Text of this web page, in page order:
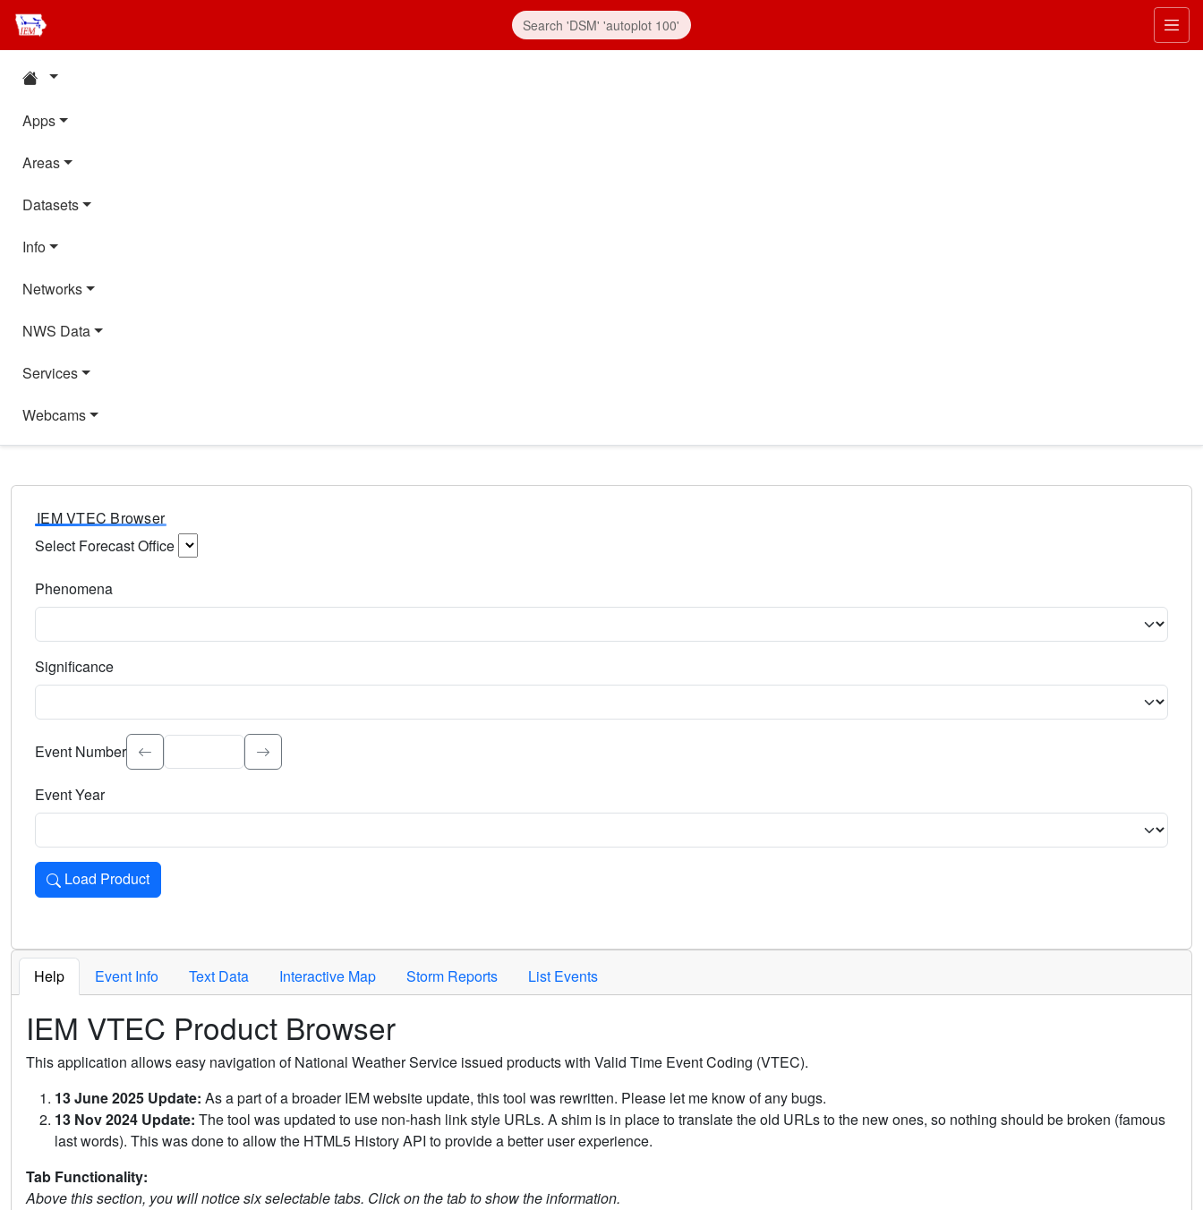
Apps
Areas
Datasets
Info
Networks
NWS Data
Services
Webcams
IEM VTEC Browser
Select Forecast Office
Phenomena
Significance
Select the event significance. Type to search.
Event Number
Event Year
Load Product
Loads the product for the selected criteria. Press Enter or Space to activate.
Help Event Info Text Data Interactive Map Storm Reports List Events
IEM VTEC Product Browser
This application allows easy navigation of National Weather Service issued products with Valid Time Event Coding (VTEC).
13 June 2025 Update: As a part of a broader IEM website update, this tool was rewritten. Please let me know of any bugs.
13 Nov 2024 Update: The tool was updated to use non-hash link style URLs. A shim is in place to translate the old URLs to the new ones, so nothing should be broken (famous
last words). This was done to allow the HTML5 History API to provide a better user experience.
Tab Functionality:
Above this section, you will notice six selectable tabs. Click on the tab to show the information.